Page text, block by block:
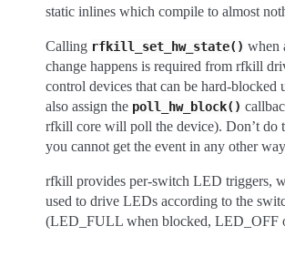
static inlines which compile to almost
Calling rfkill_set_hw_state() when
change happens is required from rfkill
control devices that can be hard-blocked
also assign the poll_hw_block()
rfkill core will poll the device). Don’t do
you cannot get the event in any other
rfkill provides per-switch LED triggers,
used to drive LEDs according to the
(LED_FULL when blocked, LED_OFF